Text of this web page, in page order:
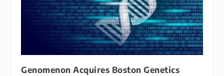
Genomenon Acquires Boston Genetics